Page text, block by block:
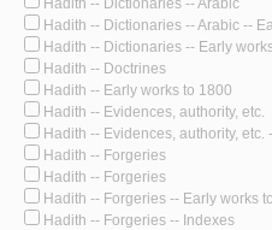
Hadith -- Dictionaries -- Arabic
Hadith -- Dictionaries -- Arabic --
Hadith -- Dictionaries -- Early
Hadith -- Doctrines
Hadith -- Early works to 1800
Hadith -- Evidences, authority, etc.
Hadith -- Evidences, authority, etc.
Hadith -- Forgeries
Hadith -- Forgeries
Hadith -- Forgeries -- Early works
Hadith -- Forgeries -- Indexes